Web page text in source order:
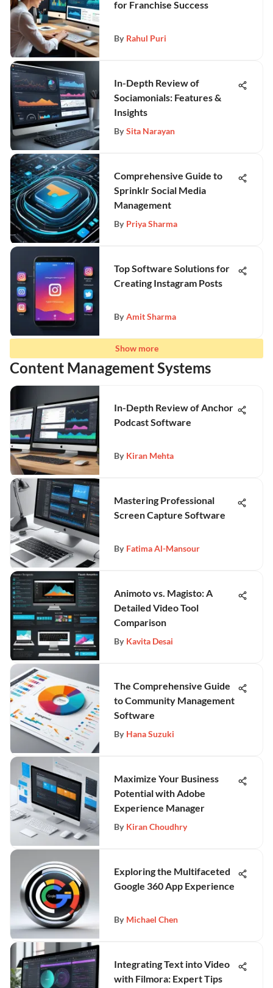
for Franchise Success
By Rahul Puri
In-Depth Review of
Sociamonials: Features &
Insights
By Sita Narayan
Comprehensive Guide to
Sprinklr Social Media
Management
By Priya Sharma
Top Software Solutions for
Creating Instagram Posts
By Amit Sharma
Show more
Content Management Systems
In-Depth Review of Anchor
Podcast Software
By Kiran Mehta
Mastering Professional
Screen Capture Software
By Fatima Al-Mansour
Animoto vs. Magisto: A
Detailed Video Tool
Comparison
By Kavita Desai
The Comprehensive Guide
to Community Management
Software
By Hana Suzuki
Maximize Your Business
Potential with Adobe
Experience Manager
By Kiran Choudhry
Exploring the Multifaceted
Google 360 App Experience
By Michael Chen
Integrating Text into Video
with Filmora: Expert Tips